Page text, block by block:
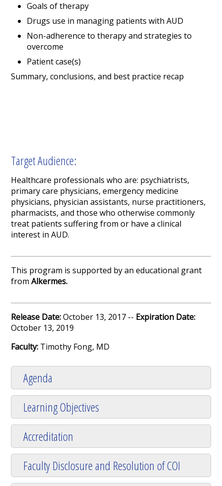
Goals of therapy
Drugs use in managing patients with AUD
Non-adherence to therapy and strategies to
overcome
Patient case(s)
Summary, conclusions, and best practice recap
Target Audience:
Healthcare professionals who are: psychiatrists,
primary care physicians, emergency medicine
physicians, physician assistants, nurse practitioners,
pharmacists, and those who otherwise commonly
treat patients suffering from or have a clinical
interest in AUD.
This program is supported by an educational grant
fromAlkermes.
Release Date:October 13, 2017 -- Expiration Date:
October 13, 2019
Faculty: Timothy Fong, MD
Agenda
Learning Objectives
Accreditation
Faculty Disclosure and Resolution of COI